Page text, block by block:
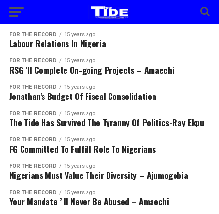
FOR THE RECORD 15 years ago
Labour Relations In Nigeria
FOR THE RECORD 15 years ago
RSG ’ll Complete On-going Projects – Amaechi
FOR THE RECORD 15 years ago
Jonathan’s Budget Of Fiscal Consolidation
FOR THE RECORD 15 years ago
The Tide Has Survived The Tyranny Of Politics-Ray Ekpu
FOR THE RECORD 15 years ago
FG Committed To Fulfill Role To Nigerians
FOR THE RECORD 15 years ago
Nigerians Must Value Their Diversity – Ajumogobia
FOR THE RECORD 15 years ago
Your Mandate ’ ll Never Be Abused – Amaechi